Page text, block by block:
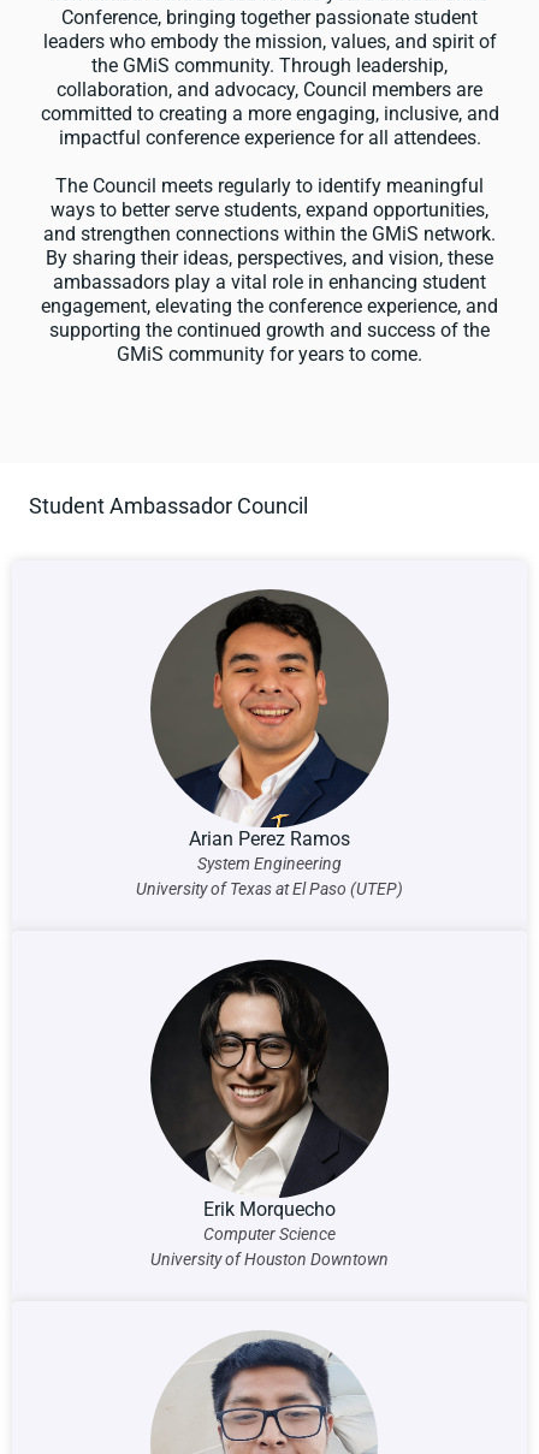
Conference, bringing together passionate student
leaders who embody the mission, values, and spirit of
the GMiS community. Through leadership,
collaboration, and advocacy, Council members are
committed to creating a more engaging, inclusive, and
impactful conference experience for all attendees.
The Council meets regularly to identify meaningful
ways to better serve students, expand opportunities,
and strengthen connections within the GMiS network.
By sharing their ideas, perspectives, and vision, these
ambassadors play a vital role in enhancing student
engagement, elevating the conference experience, and
supporting the continued growth and success of the
GMiS community for years to come.
Student Ambassador Council
Arian Perez Ramos
System Engineering
University of Texas at El Paso (UTEP)
Erik Morquecho
Computer Science
University of Houston Downtown